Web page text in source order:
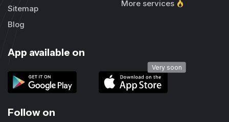
Sitemap
Blog
More services
App available on
Very soon
Follow on